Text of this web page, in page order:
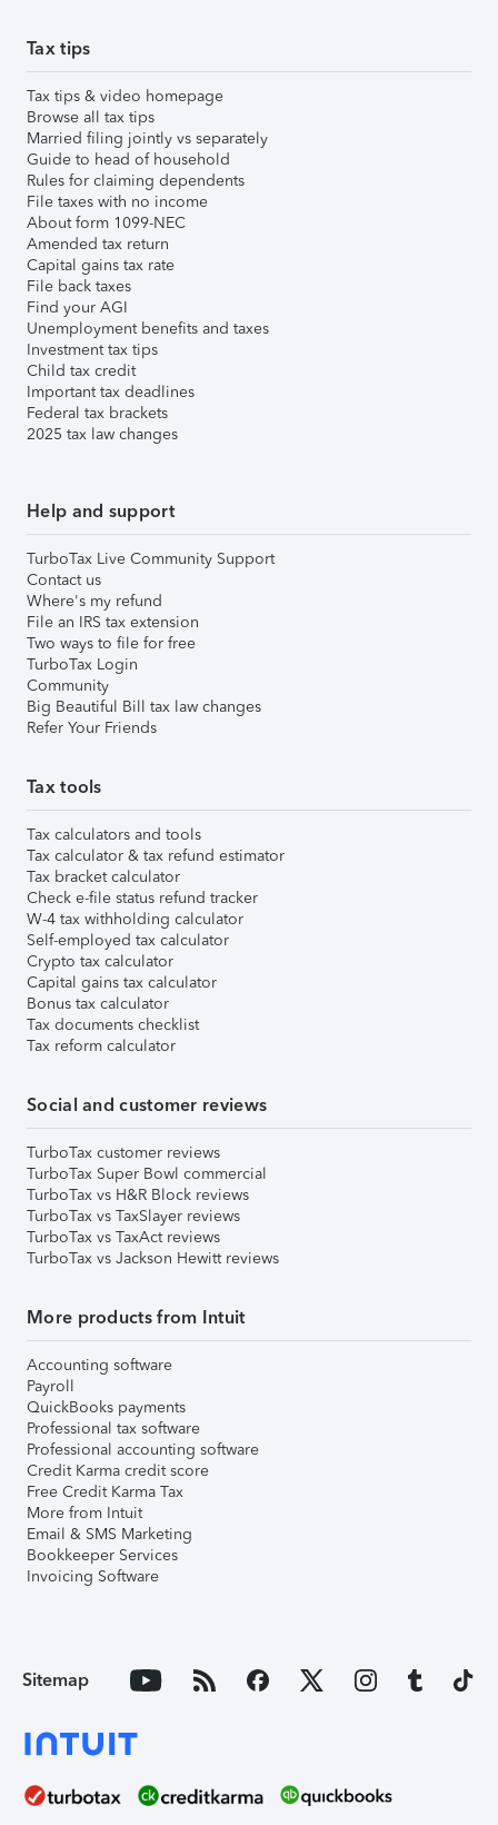
Tax tips
Tax tips & video homepage
Browse all tax tips
Married filing jointly vs separately
Guide to head of household
Rules for claiming dependents
File taxes with no income
About form 1099-NEC
Amended tax return
Capital gains tax rate
File back taxes
Find your AGI
Unemployment benefits and taxes
Investment tax tips
Child tax credit
Important tax deadlines
Federal tax brackets
2025 tax law changes
Help and support
TurboTax Live Community Support
Contact us
Where's my refund
File an IRS tax extension
Two ways to file for free
TurboTax Login
Community
Big Beautiful Bill tax law changes
Refer Your Friends
Tax tools
Tax calculators and tools
Tax calculator & tax refund estimator
Tax bracket calculator
Check e-file status refund tracker
W-4 tax withholding calculator
Self-employed tax calculator
Crypto tax calculator
Capital gains tax calculator
Bonus tax calculator
Tax documents checklist
Tax reform calculator
Social and customer reviews
TurboTax customer reviews
TurboTax Super Bowl commercial
TurboTax vs H&R Block reviews
TurboTax vs TaxSlayer reviews
TurboTax vs TaxAct reviews
TurboTax vs Jackson Hewitt reviews
More products from Intuit
Accounting software
Payroll
QuickBooks payments
Professional tax software
Professional accounting software
Credit Karma credit score
Free Credit Karma Tax
More from Intuit
Email & SMS Marketing
Bookkeeper Services
Invoicing Software
Sitemap